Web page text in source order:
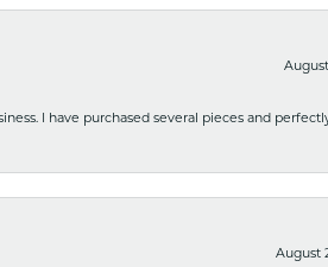
I have purchased several pieces and
August